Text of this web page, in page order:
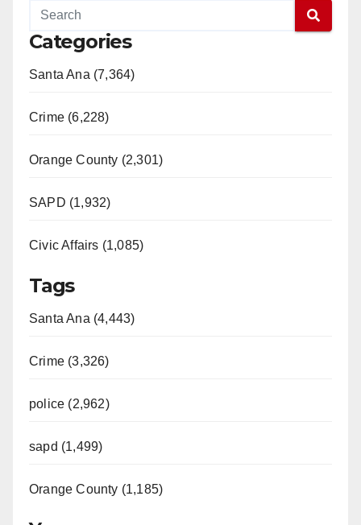
Categories
Santa Ana (7,364)
Crime (6,228)
Orange County (2,301)
SAPD (1,932)
Civic Affairs (1,085)
Tags
Santa Ana (4,443)
Crime (3,326)
police (2,962)
sapd (1,499)
Orange County (1,185)